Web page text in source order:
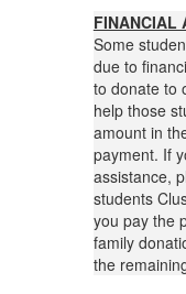
FINANCIAL
Some
due to
to donate to
help those
amount in
payment. If
assistance,
students
you pay the
family
the